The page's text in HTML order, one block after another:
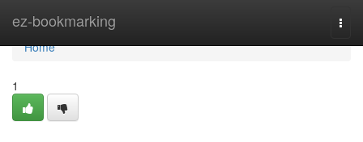
ez-bookmarking
Home
Home
1